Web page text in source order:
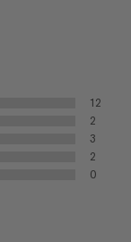
12
2
3
2
0